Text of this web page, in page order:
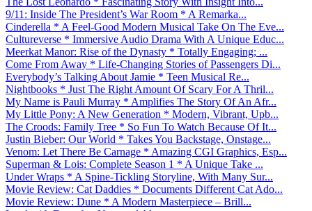
9/11: Inside The President’s War Room * A Remarka...
Cinderella * A Feel-Good Modern Musical Take On The Eve...
Cultureverse * Immersive Audio Drama With A Unique Educ...
Meerkat Manor: Rise of the Dynasty * Totally Engaging; ...
Come From Away * Life-Changing Stories of Passengers Di...
Everybody’s Talking About Jamie * Teen Musical Re...
Nightbooks * Just The Right Amount Of Scary For A Thril...
My Name is Pauli Murray * Amplifies The Story Of An Afr...
My Little Pony: A New Generation * Modern, Vibrant, Upb...
The Croods: Family Tree * So Fun To Watch Because Of It...
Justin Bieber: Our World * Takes You Backstage, Onstage...
Venom: Let There Be Carnage * Amazing CGI Graphics, Esp...
Superman & Lois: Complete Season 1 * A Unique Take ...
Under Wraps * A Spine-Tickling Storyline, With Many Sur...
Movie Review: Cat Daddies * Documents Different Cat Ado...
Movie Review: Dune * A Modern Masterpiece – Brill...